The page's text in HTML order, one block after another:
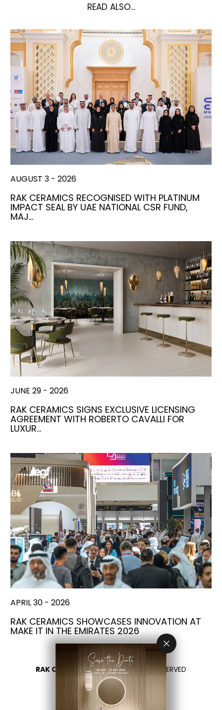
READ ALSO...
AUGUST 3 - 2026
RAK CERAMICS RECOGNISED WITH PLATINUM
IMPACT SEAL BY UAE NATIONAL CSR FUND,
MAJ…
JUNE 29 - 2026
RAK CERAMICS SIGNS EXCLUSIVE LICENSING
AGREEMENT WITH ROBERTO CAVALLI FOR
LUXUR…
APRIL 30 - 2026
RAK CERAMICS SHOWCASES INNOVATION AT
MAKE IT IN THE EMIRATES 2026
RAK CERAMICS 2026- ALL RIGHTS RESERVED
PRIVACY
CONTACT US